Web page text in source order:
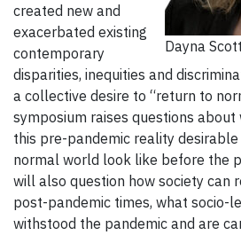
Dayna Scott
created new and
exacerbated existing
contemporary
disparities, inequities and
a collective desire to “return to
symposium raises questions about
this pre-pandemic reality desirable
normal world look like before the
will also question how society can
post-pandemic times, what socio-
withstood the pandemic and are